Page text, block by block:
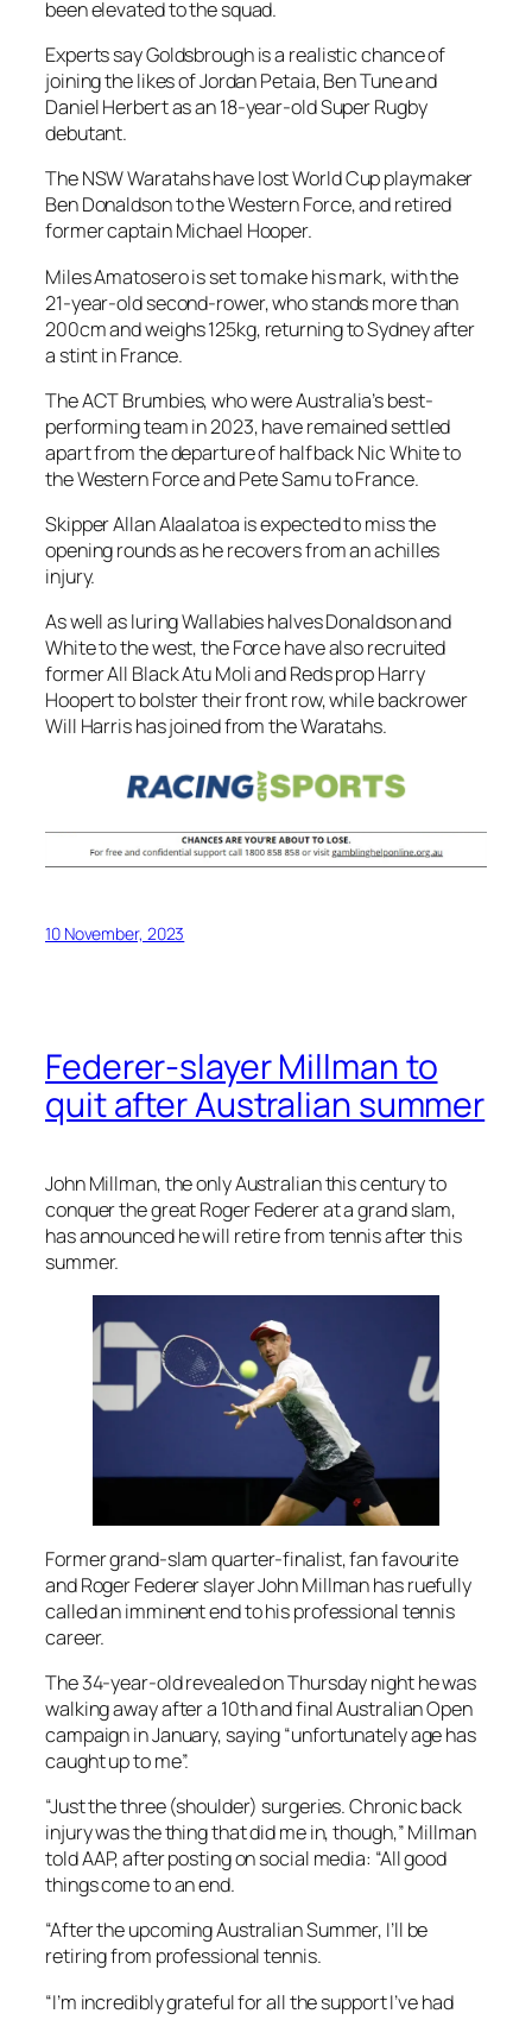
been elevated to the squad.
Experts say Goldsbrough is a realistic chance of
joining the likes of Jordan Petaia, Ben Tune and
Daniel Herbert as an 18-year-old Super Rugby
debutant.
The NSW Waratahs have lost World Cup playmaker
Ben Donaldson to the Western Force, and retired
former captain Michael Hooper.
Miles Amatosero is set to make his mark, with the
21-year-old second-rower, who stands more than
200cm and weighs 125kg, returning to Sydney after
a stint in France.
The ACT Brumbies, who were Australia’s best-
performing team in 2023, have remained settled
apart from the departure of halfback Nic White to
the Western Force and Pete Samu to France.
Skipper Allan Alaalatoa is expected to miss the
opening rounds as he recovers from an achilles
injury.
As well as luring Wallabies halves Donaldson and
White to the west, the Force have also recruited
former All Black Atu Moli and Reds prop Harry
Hoopert to bolster their front row, while backrower
Will Harris has joined from the Waratahs.
10 November, 2023
Federer-slayer Millman to
quit after Australian summer
John Millman, the only Australian this century to
conquer the great Roger Federer at a grand slam,
has announced he will retire from tennis after this
summer.
Former grand-slam quarter-finalist, fan favourite
and Roger Federer slayer John Millman has ruefully
called an imminent end to his professional tennis
career.
The 34-year-old revealed on Thursday night he was
walking away after a 10th and final Australian Open
campaign in January, saying “unfortunately age has
caught up to me”.
“Just the three (shoulder) surgeries. Chronic back
injury was the thing that did me in, though,” Millman
told AAP, after posting on social media: “All good
things come to an end.
“After the upcoming Australian Summer, I’ll be
retiring from professional tennis.
“I’m incredibly grateful for all the support I’ve had